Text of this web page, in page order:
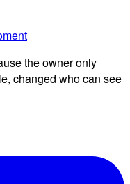
the owner only
changed who can see